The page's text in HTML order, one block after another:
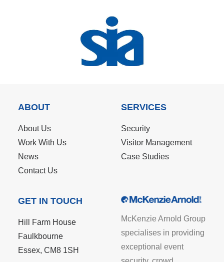
ABOUT
About Us
Work With Us
News
Contact Us
SERVICES
Security
Visitor Management
Case Studies
GET IN TOUCH
Hill Farm House
Faulkbourne
Essex, CM8 1SH
McKenzie Arnold Group
specialises in providing
exceptional event